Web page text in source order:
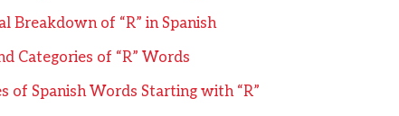
Breakdown of “R” in Spanish
Categories of “R” Words
of Spanish Words Starting with “R”